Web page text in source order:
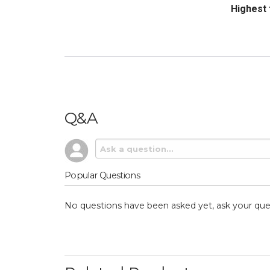
Sort
Q&A
Popular Questions
No questions have been asked yet, ask your